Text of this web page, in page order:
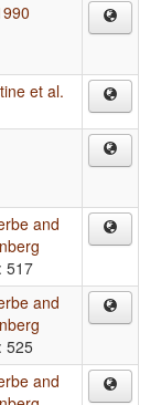
et al.
and
: 517
and
: 525
and